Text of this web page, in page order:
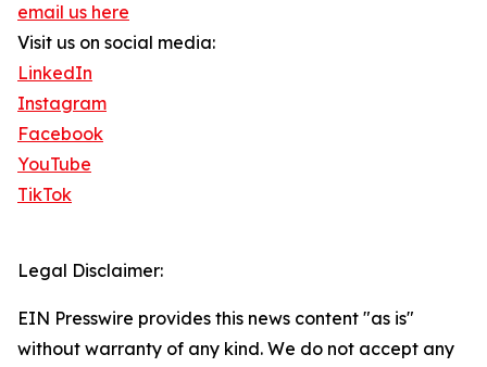
email us here
Visit us on social media:
LinkedIn
Instagram
Facebook
YouTube
TikTok
Legal Disclaimer:
EIN Presswire provides this news content "as is"
without warranty of any kind. We do not accept any